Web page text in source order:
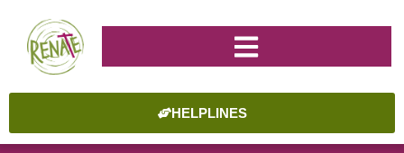
HELPLINES